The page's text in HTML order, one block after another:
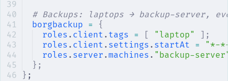
# Backups: laptops → backup-server,
borgbackup = {
roles . client . tags = [ "laptop" ];
roles . client . settings . startAt = "*-
roles . server .machines . "backup-
};
} ;